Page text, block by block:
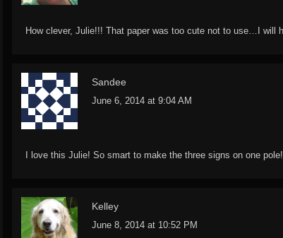
How clever, Julie!!! That paper was too cute not to use…I
Sandee
June 6, 2014 at 9:04 AM
I love this Julie! So smart to make the three signs on one
Kelley
June 8, 2014 at 10:52 PM